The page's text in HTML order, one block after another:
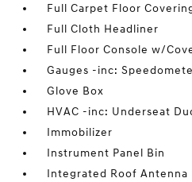
Full Carpet Floor
Full Cloth Headliner
Full Floor Console w/
Gauges -inc:
Glove Box
HVAC -inc: Underseat
Immobilizer
Instrument Panel Bin
Integrated Roof Antenna